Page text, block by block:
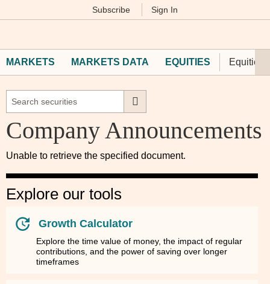
Subscribe Sign In
MARKETS MARKETS DATA EQUITIES Equities
Company Announcements
Unable to retrieve the specified document.
Explore our tools
Growth Calculator
Explore the time value of money, the impact of regular
contributions, and the power of saving over longer
timeframes